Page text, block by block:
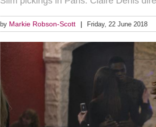
by Markie Robson-Scott Friday, 22 June 2018